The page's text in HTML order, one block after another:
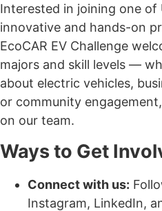
Interested in joining one of
innovative and hands-on
EcoCAR EV Challenge
majors and skill levels —
about electric vehicles,
or community
on our team.
Ways to Get
Connect with us:
Instagram, LinkedIn,